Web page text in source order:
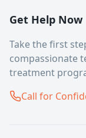
Get Help Now
Take the first
compassionate
treatment
Call for